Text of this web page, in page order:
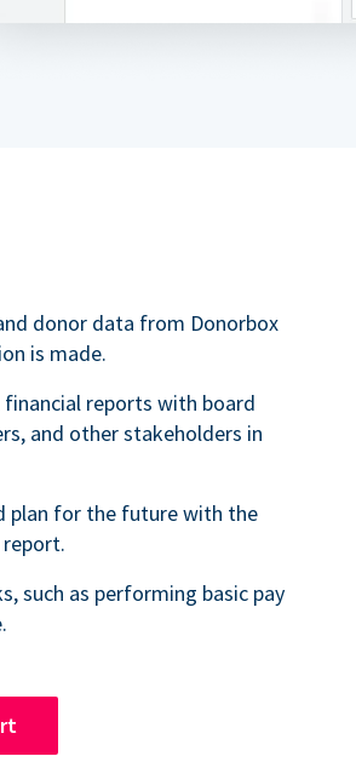
donor data from Donorbox
is made.
financial reports with board
and other stakeholders in
plan for the future with the
such as performing basic pay